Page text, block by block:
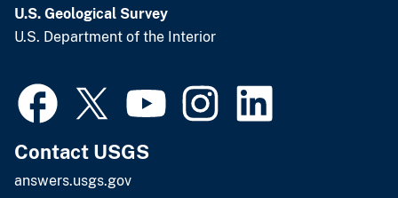
U.S. Geological Survey
U.S. Department of the Interior
Contact USGS
answers.usgs.gov